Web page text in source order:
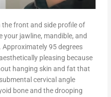
front and side profile of
your jawline, mandible, and
95 degrees
pleasing because
hanging skin and fat that
cervical angle
bone and the drooping